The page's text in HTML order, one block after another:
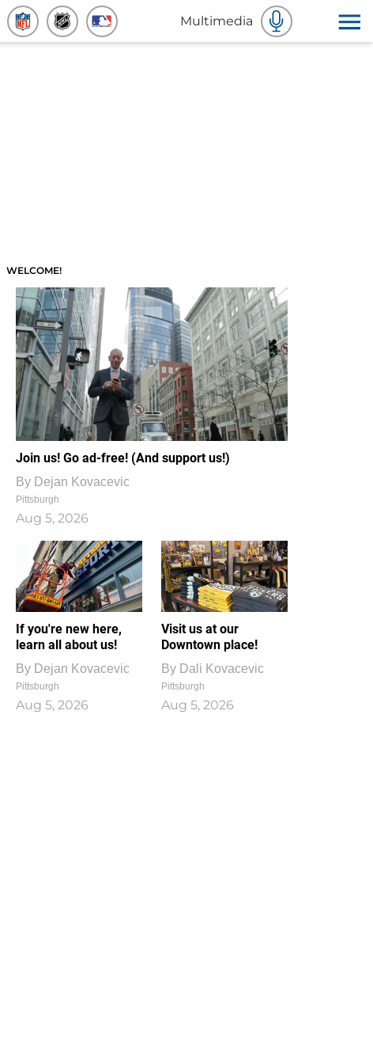
Multimedia
WELCOME!
Join us! Go ad-free! (And support us!)
By Dejan Kovacevic
Pittsburgh
Aug 5, 2026
If you're new here,
learn all about us!
By Dejan Kovacevic
Pittsburgh
Aug 5, 2026
Visit us at our
Downtown place!
By Dali Kovacevic
Pittsburgh
Aug 5, 2026